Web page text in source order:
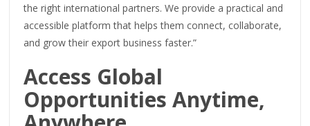
the right international partners. We provide a practical and
accessible platform that helps them connect, collaborate,
and grow their export business faster.”
Access Global
Opportunities Anytime,